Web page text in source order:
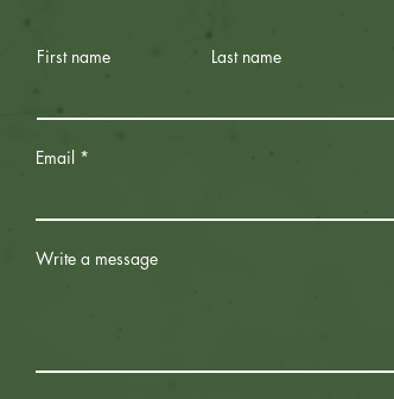
First name Last name
Email
Write a message